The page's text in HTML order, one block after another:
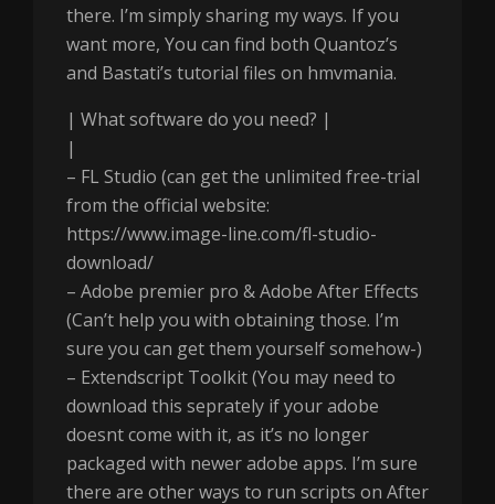
there. I’m simply sharing my ways. If you
want more, You can find both Quantoz’s
and Bastati’s tutorial files on hmvmania.
| What software do you need? |
|
– FL Studio (can get the unlimited free-trial
from the official website:
https://www.image-line.com/fl-studio-
download/
– Adobe premier pro & Adobe After Effects
(Can’t help you with obtaining those. I’m
sure you can get them yourself somehow-)
– Extendscript Toolkit (You may need to
download this seprately if your adobe
doesnt come with it, as it’s no longer
packaged with newer adobe apps. I’m sure
there are other ways to run scripts on After